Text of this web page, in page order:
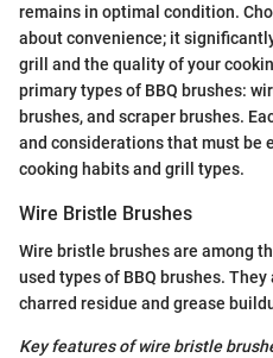
remains in optimal condition.
about convenience; it
grill and the quality of your
primary types of BBQ brushes:
brushes, and scraper brushes.
and considerations that must be
cooking habits and grill types.
Wire Bristle Brushes
Wire bristle brushes are among
used types of BBQ brushes.
charred residue and grease
Key features of wire bristle